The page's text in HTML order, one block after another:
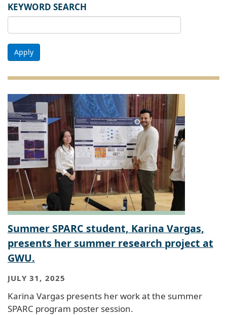
KEYWORD SEARCH
Apply
Summer SPARC student, Karina Vargas,
presents her summer research project at
GWU.
JULY 31, 2025
Karina Vargas presents her work at the summer
SPARC program poster session.